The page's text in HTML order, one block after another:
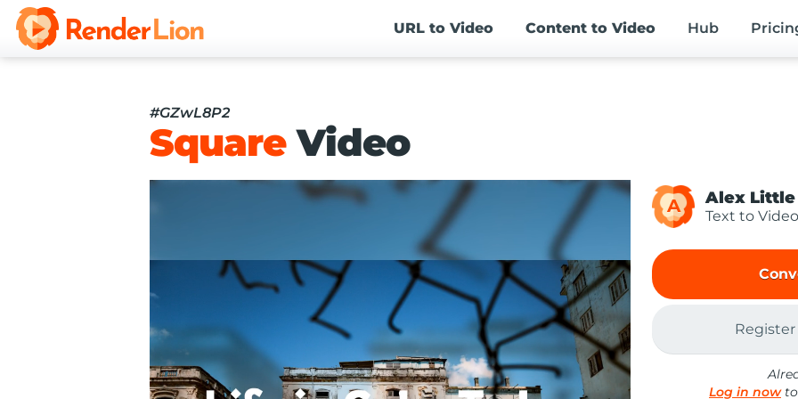
URL to Video Content to Video Hub
#GZwL8P2
SquareVideo
A Alex Little
Text to Video
Log in nowto